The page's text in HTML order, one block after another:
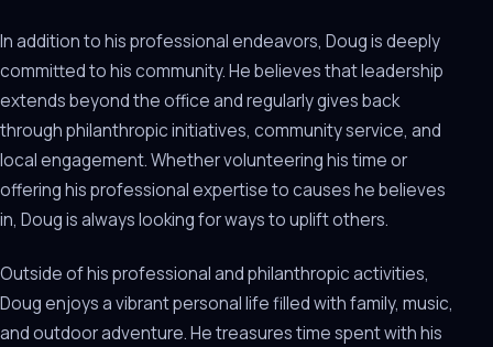
In addition to his professional endeavors, Doug is deeply
committed to his community. He believes that leadership
extends beyond the office and regularly gives back
through philanthropic initiatives, community service, and
local engagement. Whether volunteering his time or
offering his professional expertise to causes he believes
in, Doug is always looking for ways to uplift others.
Outside of his professional and philanthropic activities,
Doug enjoys a vibrant personal life filled with family, music,
and outdoor adventure. He treasures time spent with his